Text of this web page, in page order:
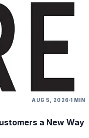
AUG 5, 2026 1 MIN
a New Way